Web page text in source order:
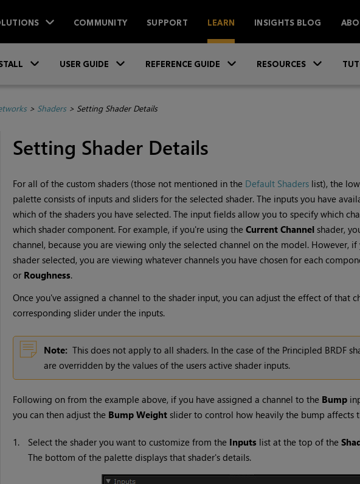
COMMUNITY SUPPORT LEARN INSIGHTS BLOG
USER GUIDE REFERENCE GUIDE RESOURCES
> Shaders> Setting Shader Details
Setting Shader Details
For all of the custom shaders (those not mentioned in the Default Shaderslist), the
palette consists of inputs and sliders for the selected shader. The inputs you have
which of the shaders you have selected. The input fields allow you to specify which
which shader component. For example, if you're using the Current Channelshader,
channel, because you are viewing only the selected channel on the model. However, if
shader selected, you are viewing whatever channels you have chosen for each
or Roughness.
Once you've assigned a channel to the shader input, you can adjust the effect of that
corresponding slider under the inputs.
Note: This does not apply to all shaders. In the case of the Principled BRDF
are overridden by the values of the users active shader inputs.
Following on from the example above, if you have assigned a channel to the Bump
you can then adjust the Bump Weightslider to control how heavily the bump affects
1. Select the shader you want to customize from the Inputslist at the top of the
The bottom of the palette displays that shader's details.